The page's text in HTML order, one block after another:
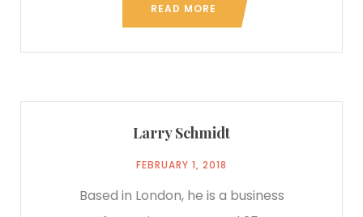
READ MORE
Larry Schmidt
FEBRUARY 1, 2018
Based in London, he is a business